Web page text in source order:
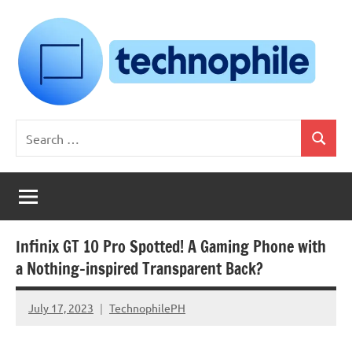
content
Technophile
TechnophilePH
Your
Homebrew
Techie!
for:
Search
Infinix GT 10 Pro Spotted! A Gaming Phone with
a Nothing-inspired Transparent Back?
July 17, 2023 TechnophilePH
No